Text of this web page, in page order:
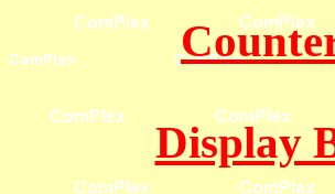
Display